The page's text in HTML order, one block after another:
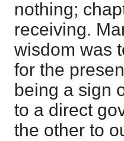
nothing;
receiving.
wisdom was
for the
being a sign
to a direct
the other to